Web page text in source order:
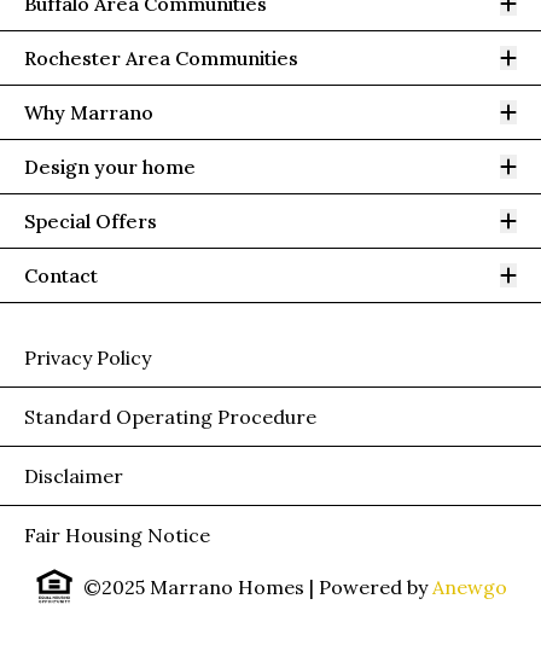
Rochester Area Communities
Why Marrano
Design your home
Special Offers
Contact
Privacy Policy
Standard Operating Procedure
Disclaimer
Fair Housing Notice
©2025 Marrano Homes | Powered by Anewgo